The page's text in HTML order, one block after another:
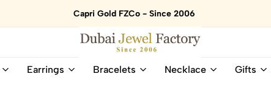
Capri Gold FZCo - Since 2006
Dubai
Online
Earrings Bracelets Necklace Gifts